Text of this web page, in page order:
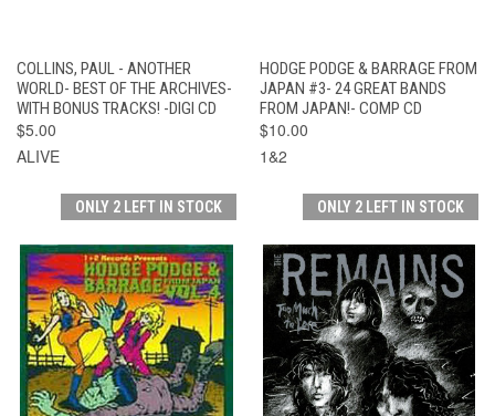
COLLINS, PAUL - ANOTHER
WORLD- BEST OF THE ARCHIVES-
WITH BONUS TRACKS! -DIGI CD
$5.00
ALIVE
HODGE PODGE & BARRAGE FROM
JAPAN #3- 24 GREAT BANDS
FROM JAPAN!- COMP CD
$10.00
1&2
ONLY 2 LEFT IN STOCK ONLY 2 LEFT IN STOCK